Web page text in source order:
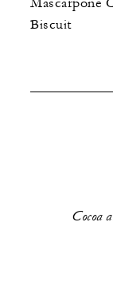
Mascarpone
Biscuit
Cocoa